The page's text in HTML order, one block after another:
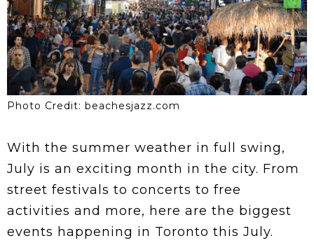
Photo Credit: beachesjazz.com
With the summer weather in full swing,
July is an exciting month in the city. From
street festivals to concerts to free
activities and more, here are the biggest
events happening in Toronto this July.